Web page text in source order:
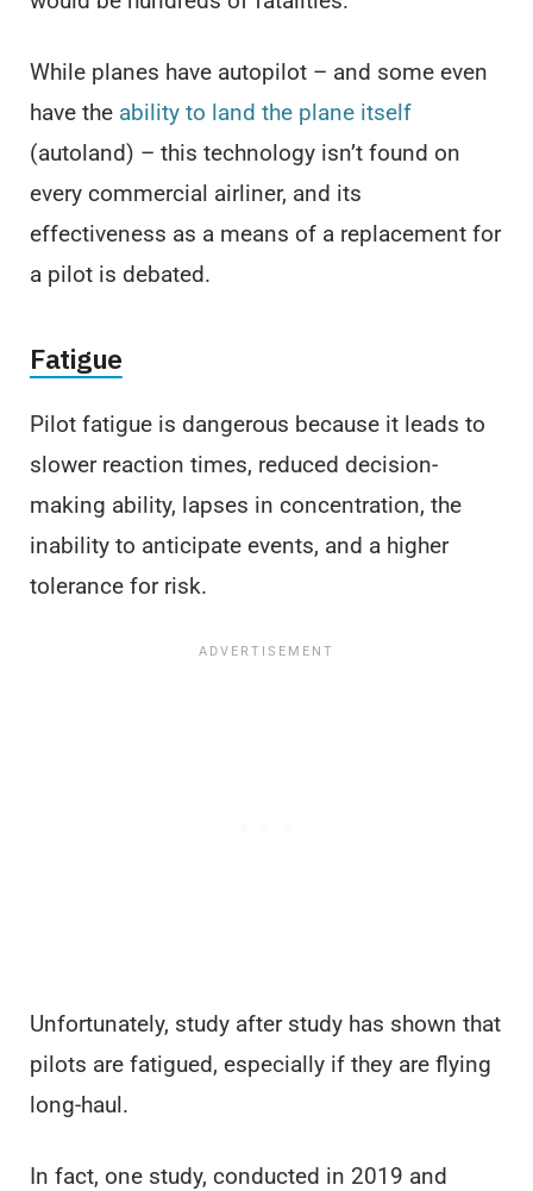
While planes have autopilot – and some even
have the ability to land the plane itself
(autoland) – this technology isn’t found on
every commercial airliner, and its
effectiveness as a means of a replacement for
a pilot is debated.
Fatigue
Pilot fatigue is dangerous because it leads to
slower reaction times, reduced decision-
making ability, lapses in concentration, the
inability to anticipate events, and a higher
tolerance for risk.
Unfortunately, study after study has shown that
pilots are fatigued, especially if they are flying
long-haul.
In fact, one study, conducted in 2019 and